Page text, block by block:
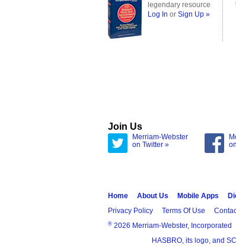
legendary resource
Log In or Sign Up »
Join Us
Merriam-Webster
on Twitter »
Home About Us Mobile Apps
Privacy Policy
Terms Of Use
® 2026 Merriam-Webster, Incorporated
HASBRO, its logo, and